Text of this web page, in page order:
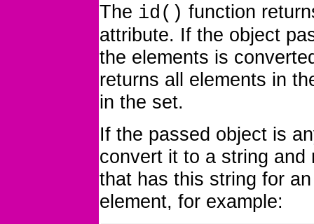
The id() function
attribute. If the object
the elements is
returns all elements in
in the set.
If the passed object is
convert it to a string and
that has this string for
element, for example: